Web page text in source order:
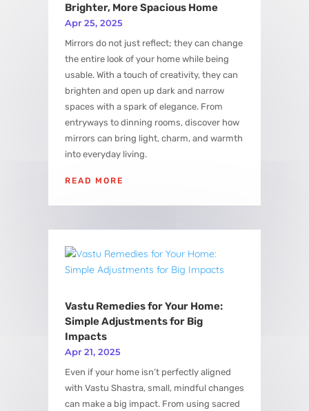
Brighter, More Spacious Home
Apr 25, 2025
Mirrors do not just reflect; they can change
the entire look of your home while being
usable. With a touch of creativity, they can
brighten and open up dark and narrow
spaces with a spark of elegance. From
entryways to dinning rooms, discover how
mirrors can bring light, charm, and warmth
into everyday living.
READ MORE
Vastu Remedies for Your Home:
Simple Adjustments for Big
Impacts
Apr 21, 2025
Even if your home isn’t perfectly aligned
with Vastu Shastra, small, mindful changes
can make a big impact. From using sacred